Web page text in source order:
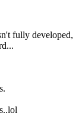
fully developed,